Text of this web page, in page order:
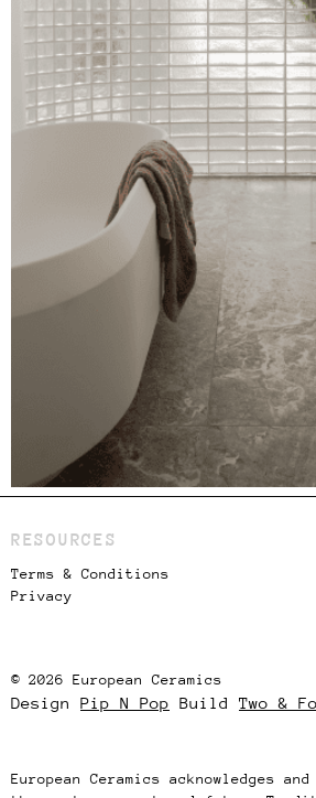
RESOURCES
Terms & Conditions
Privacy
© 2026 European Ceramics
Design Pip N Pop Build Two &
European Ceramics acknowledges